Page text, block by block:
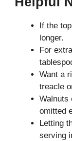
If the
longer.
For
Want a
treacle
Walnuts
omitted
Letting
serving